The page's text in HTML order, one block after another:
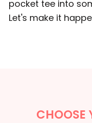
pocket tee into
Let's make it
CHOOSE